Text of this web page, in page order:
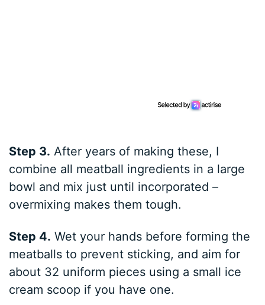
Step 3. After years of making these, I
combine all meatball ingredients in a large
bowl and mix just until incorporated –
overmixing makes them tough.
Step 4. Wet your hands before forming the
meatballs to prevent sticking, and aim for
about 32 uniform pieces using a small ice
cream scoop if you have one.